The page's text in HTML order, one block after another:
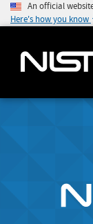
An official
Here's how you know